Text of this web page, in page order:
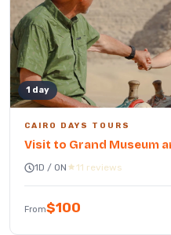
1 day
CAIRO DAYS TOURS
Visit to Grand Museum
1D / 0N 11 reviews
From$100